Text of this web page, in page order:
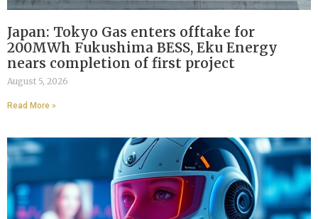
Japan: Tokyo Gas enters offtake for
200MWh Fukushima BESS, Eku Energy
nears completion of first project
August 5, 2026
Read More »